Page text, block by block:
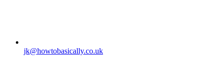
jk@howtobasically.co.uk